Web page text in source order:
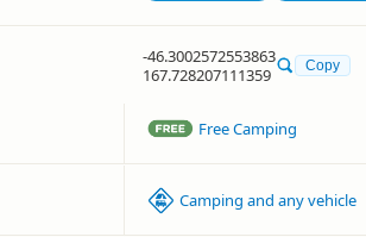
-46.3002572553863
167.728207111359
Copy
Free Camping
Camping and any vehicle